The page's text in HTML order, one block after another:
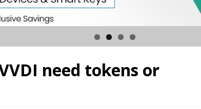
need tokens or